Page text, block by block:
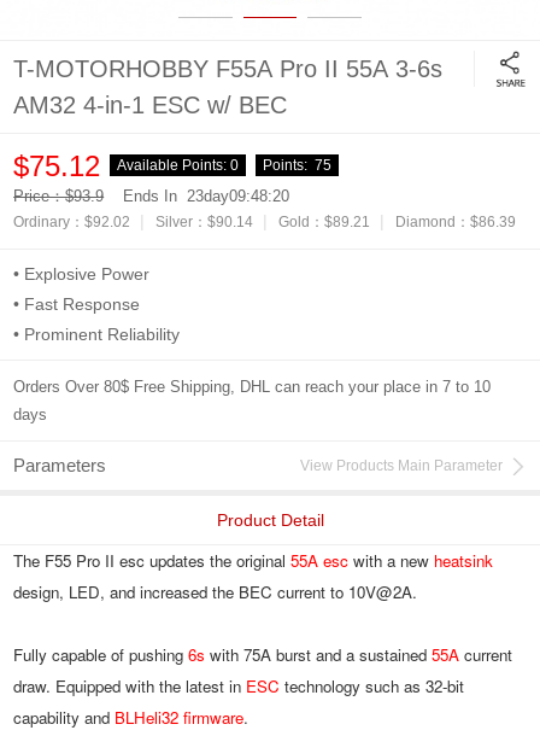
T-MOTORHOBBY F55A Pro II 55A 3-6s
AM32 4-in-1 ESC w/ BEC
$75.12 Available Points: 0 Points: 75
Price：$93.9Ends In23day09:48:19
Ordinary：$92.02 | Silver：$90.14 | Gold：$89.21 | Diamond：$86.39
• Explosive Power
• Fast Response
• Prominent Reliability
Orders Over 80$ Free Shipping, DHL can reach your place in 7 to 10
days
Parameters View Products Main Parameter
Product Detail
The F55 Pro II esc updates the original 55A esc with a new heatsink
design, LED, and increased the BEC current to 10V@2A.
Fully capable of pushing 6s with 75A burst and a sustained 55A current
draw. Equipped with the latest in ESC technology such as 32-bit
capability and BLHeli32 firmware.